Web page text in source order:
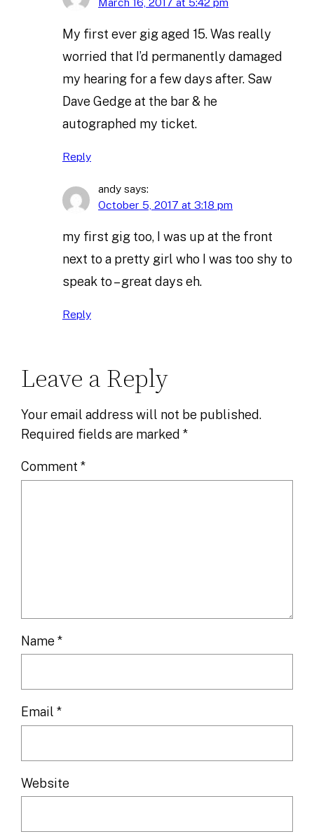
My first ever gig aged 15. Was really
worried that I’d permanently damaged
my hearing for a few days after. Saw
Dave Gedge at the bar & he
autographed my ticket.
Reply
andy says:
October 5, 2017 at 3:18 pm
my first gig too, I was up at the front
next to a pretty girl who I was too shy to
speak to – great days eh.
Reply
Leave a Reply
Your email address will not be published.
Required fields are marked*
Comment*
Name*
Email*
Website